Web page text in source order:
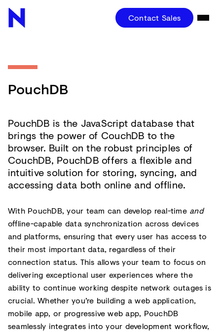
Contact Sales
PouchDB
PouchDB is the JavaScript database that
brings the power of CouchDB to the
browser. Built on the robust principles of
CouchDB, PouchDB offers a flexible and
intuitive solution for storing, syncing, and
accessing data both online and offline.
With PouchDB, your team can develop real-time and
offline-capable data synchronization across devices
and platforms, ensuring that every user has access to
their most important data, regardless of their
connection status. This allows your team to focus on
delivering exceptional user experiences where the
ability to continue working despite network outages is
crucial. Whether you’re building a web application,
mobile app, or progressive web app, PouchDB
seamlessly integrates into your development workflow,